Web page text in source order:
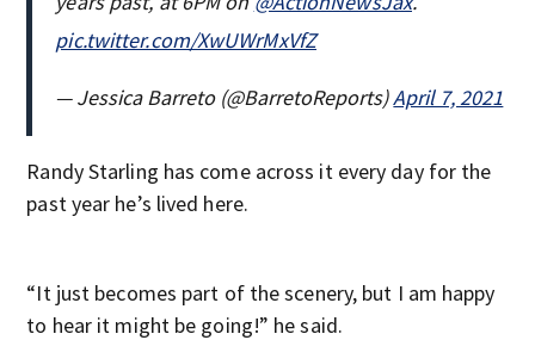
pic.twitter.com/XwUWrMxVfZ
— Jessica Barreto (@BarretoReports)April 7, 2021
Randy Starling has come across it every day for the
past year he’s lived here.
“It just becomes part of the scenery, but I am happy
to hear it might be going!” he said.